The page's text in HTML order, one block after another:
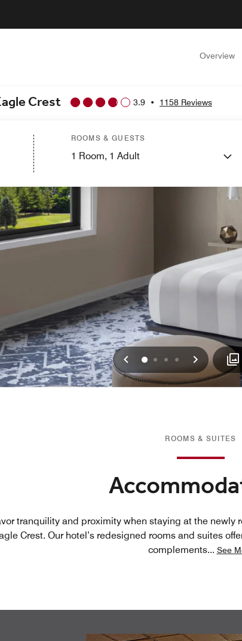
Overview
Crest 3.9 • 1158 Reviews
ROOMS & GUESTS
1 Room, 1 Adult
Previous
0 1 2 3 Next
ROOMS & SUITES
tranquility and proximity when staying at the newly
Crest. Our hotel’s redesigned rooms and suites
complements... See